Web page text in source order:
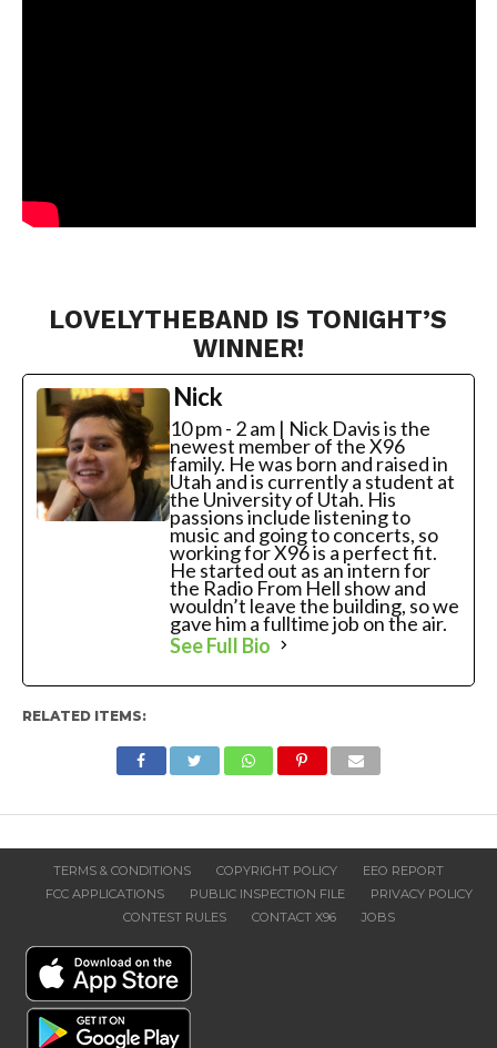
LOVELYTHEBAND IS TONIGHT’S
WINNER!
Nick
10 pm - 2 am | Nick Davis is the
newest member of the X96
family. He was born and raised in
Utah and is currently a student at
the University of Utah. His
passions include listening to
music and going to concerts, so
working for X96 is a perfect fit.
He started out as an intern for
the Radio From Hell show and
wouldn’t leave the building, so we
gave him a fulltime job on the air.
See Full Bio
RELATED ITEMS:
TERMS & CONDITIONS COPYRIGHT POLICY
EEO REPORT
FCC APPLICATIONS
PUBLIC INSPECTION FILE
PRIVACY POLICY
CONTEST RULES
CONTACT X96 JOBS